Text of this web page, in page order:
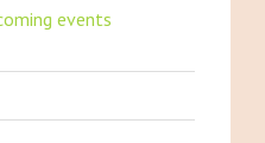
events